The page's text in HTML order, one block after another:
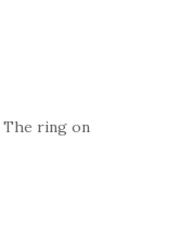
The ring on